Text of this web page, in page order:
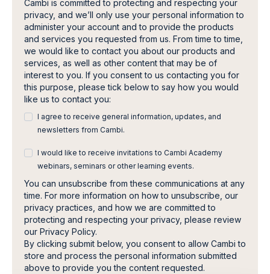
Cambi is committed to protecting and respecting your
privacy, and we’ll only use your personal information to
administer your account and to provide the products
and services you requested from us. From time to time,
we would like to contact you about our products and
services, as well as other content that may be of
interest to you. If you consent to us contacting you for
this purpose, please tick below to say how you would
like us to contact you:
I agree to receive general information, updates, and
newsletters from Cambi.
I would like to receive invitations to Cambi Academy
webinars, seminars or other learning events.
You can unsubscribe from these communications at any
time. For more information on how to unsubscribe, our
privacy practices, and how we are committed to
protecting and respecting your privacy, please review
our Privacy Policy.
By clicking submit below, you consent to allow Cambi to
store and process the personal information submitted
above to provide you the content requested.